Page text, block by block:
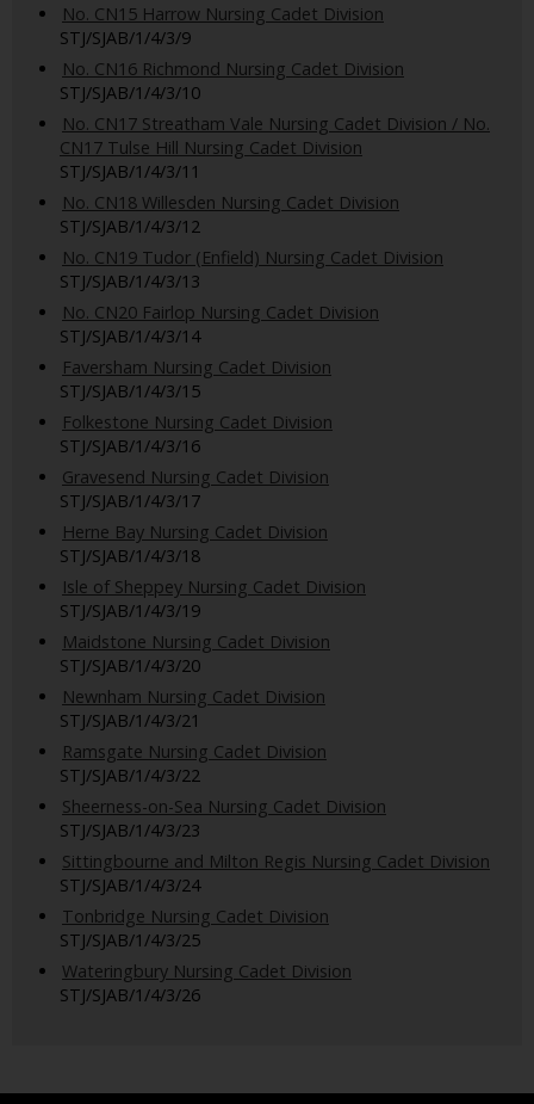
No. CN15 Harrow Nursing Cadet Division
STJ/SJAB/1/4/3/9
No. CN16 Richmond Nursing Cadet Division
STJ/SJAB/1/4/3/10
No. CN17 Streatham Vale Nursing Cadet Division / No.
CN17 Tulse Hill Nursing Cadet Division
STJ/SJAB/1/4/3/11
No. CN18 Willesden Nursing Cadet Division
STJ/SJAB/1/4/3/12
No. CN19 Tudor (Enfield) Nursing Cadet Division
STJ/SJAB/1/4/3/13
No. CN20 Fairlop Nursing Cadet Division
STJ/SJAB/1/4/3/14
Faversham Nursing Cadet Division
STJ/SJAB/1/4/3/15
Folkestone Nursing Cadet Division
STJ/SJAB/1/4/3/16
Gravesend Nursing Cadet Division
STJ/SJAB/1/4/3/17
Herne Bay Nursing Cadet Division
STJ/SJAB/1/4/3/18
Isle of Sheppey Nursing Cadet Division
STJ/SJAB/1/4/3/19
Maidstone Nursing Cadet Division
STJ/SJAB/1/4/3/20
Newnham Nursing Cadet Division
STJ/SJAB/1/4/3/21
Ramsgate Nursing Cadet Division
STJ/SJAB/1/4/3/22
Sheerness-on-Sea Nursing Cadet Division
STJ/SJAB/1/4/3/23
Sittingbourne and Milton Regis Nursing Cadet Division
STJ/SJAB/1/4/3/24
Tonbridge Nursing Cadet Division
STJ/SJAB/1/4/3/25
Wateringbury Nursing Cadet Division
STJ/SJAB/1/4/3/26